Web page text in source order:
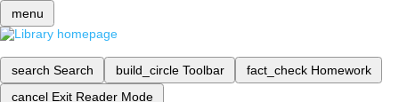
menu
search Search build_circle Toolbar fact_check Homework
cancel Exit Reader Mode